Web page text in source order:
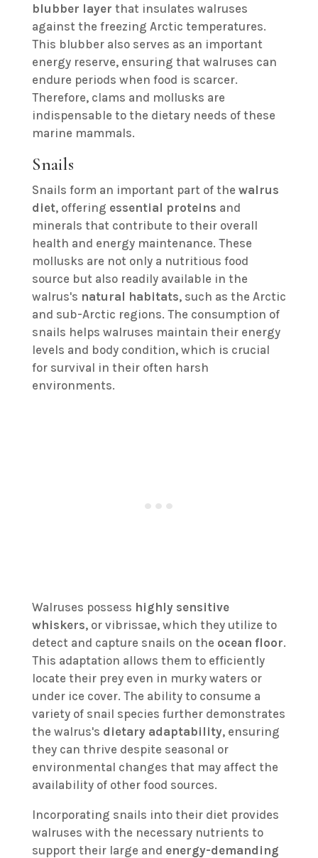
blubber layer that insulates walruses
against the freezing Arctic temperatures.
This blubber also serves as an important
energy reserve, ensuring that walruses can
endure periods when food is scarcer.
Therefore, clams and mollusks are
indispensable to the dietary needs of these
marine mammals.
Snails
Snails form an important part of the walrus
diet, offering essential proteins and
minerals that contribute to their overall
health and energy maintenance. These
mollusks are not only a nutritious food
source but also readily available in the
walrus's natural habitats, such as the Arctic
and sub-Arctic regions. The consumption of
snails helps walruses maintain their energy
levels and body condition, which is crucial
for survival in their often harsh
environments.
Walruses possess highly sensitive
whiskers, or vibrissae, which they utilize to
detect and capture snails on the ocean floor.
This adaptation allows them to efficiently
locate their prey even in murky waters or
under ice cover. The ability to consume a
variety of snail species further demonstrates
the walrus's dietary adaptability, ensuring
they can thrive despite seasonal or
environmental changes that may affect the
availability of other food sources.
Incorporating snails into their diet provides
walruses with the necessary nutrients to
support their large and energy-demanding